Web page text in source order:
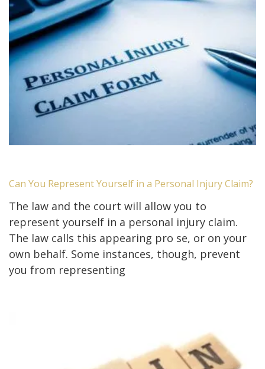
Can You Represent Yourself in a Personal Injury Claim?
The law and the court will allow you to
represent yourself in a personal injury claim.
The law calls this appearing pro se, or on your
own behalf. Some instances, though, prevent
you from representing